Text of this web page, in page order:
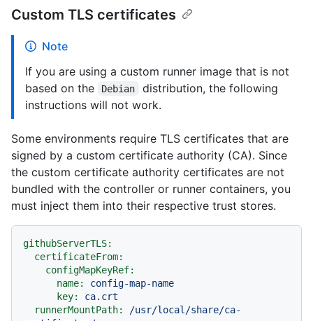
Custom TLS certificates
Note
If you are using a custom runner image that is not
based on the
Debian
distribution, the following
instructions will not work.
Some environments require TLS certificates that are
signed by a custom certificate authority (CA). Since
the custom certificate authority certificates are not
bundled with the controller or runner containers, you
must inject them into their respective trust stores.
githubServerTLS:
certificateFrom:
configMapKeyRef:
name:
config-map-name
key:
ca.crt
runnerMountPath:
/usr/local/share/ca-